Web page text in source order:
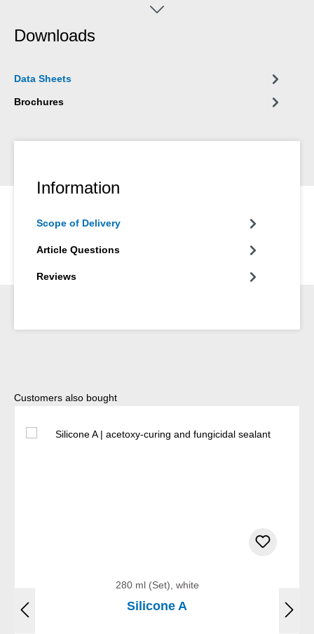
shopfitting, and in many other areas. The adhesive and sealant
UV rays and free of silicone, isocyanate and halogen. ISEGA-
Downloads
Data Sheets
Brochures
Information
Scope of Delivery
Article Questions
Reviews
Skip product gallery
Customers also bought
280 ml (Set), white
Silicone A